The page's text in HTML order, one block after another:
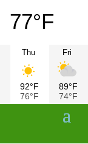
77°F
Thu
92°F
76°F
Fri
89°F
74°F